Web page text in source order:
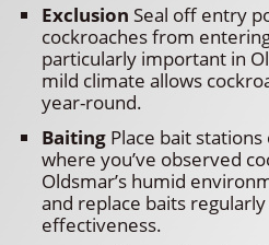
Exclusion Seal off entry
cockroaches from
particularly important in
mild climate allows
year-round.
Baiting Place bait
where you’ve observed
Oldsmar’s humid
and replace baits
effectiveness.